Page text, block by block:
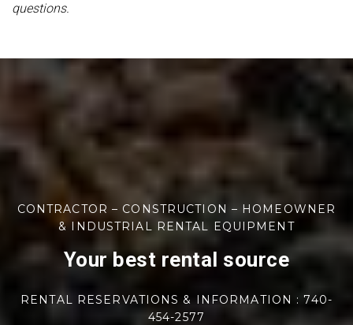
questions.
CONTRACTOR – CONSTRUCTION – HOMEOWNER
& INDUSTRIAL RENTAL EQUIPMENT
Your best rental source
RENTAL RESERVATIONS & INFORMATION : 740-
454-2577